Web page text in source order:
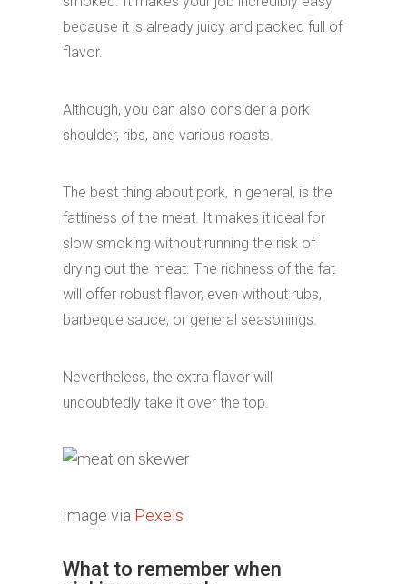
because it is already juicy and packed full of
flavor.
Although, you can also consider a pork
shoulder, ribs, and various roasts.
The best thing about pork, in general, is the
fattiness of the meat. It makes it ideal for
slow smoking without running the risk of
drying out the meat. The richness of the fat
will offer robust flavor, even without rubs,
barbeque sauce, or general seasonings.
Nevertheless, the extra flavor will
undoubtedly take it over the top.
Image via Pexels
What to remember when